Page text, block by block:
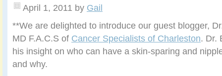
April 1, 2011 by Gail
**We are delighted to introduce our guest blogger,
MD F.A.C.S of Cancer Specialists of Charleston. Dr.
his insight on who can have a skin-sparing and
and why.